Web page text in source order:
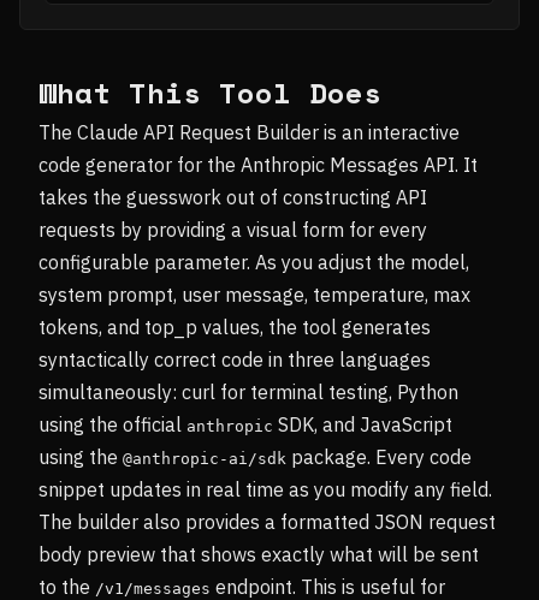
What This Tool Does
The Claude API Request Builder is an interactive
code generator for the Anthropic Messages API. It
takes the guesswork out of constructing API
requests by providing a visual form for every
configurable parameter. As you adjust the model,
system prompt, user message, temperature, max
tokens, and top_p values, the tool generates
syntactically correct code in three languages
simultaneously: curl for terminal testing, Python
using the official anthropic SDK, and JavaScript
using the @anthropic-ai/sdk package. Every code
snippet updates in real time as you modify any field.
The builder also provides a formatted JSON request
body preview that shows exactly what will be sent
to the /v1/messages endpoint. This is useful for